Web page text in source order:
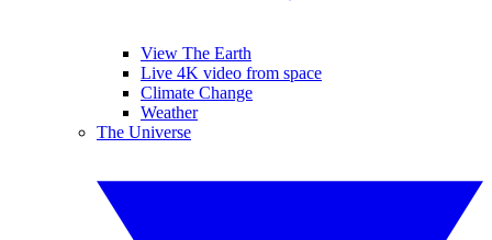
View The Earth
Live 4K video from space
Climate Change
Weather
The Universe